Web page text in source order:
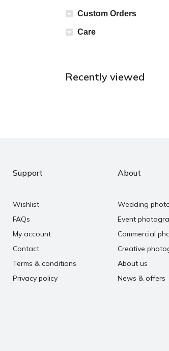
Custom Orders
Care
Recently viewed
Support
Wishlist
FAQs
My account
Contact
Terms & conditions
Privacy policy
About
Wedding
Event
Commercial
Creative
About us
News & offers